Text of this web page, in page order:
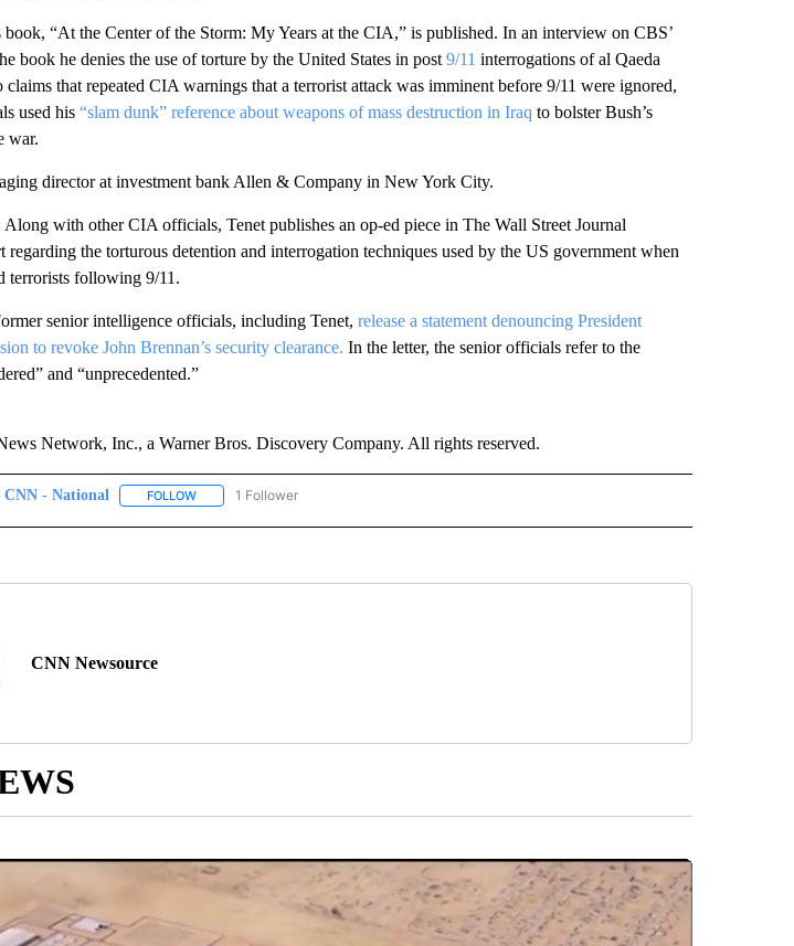
book, “At the Center of the Storm: My Years at the CIA,” is published. In an interview on CBS’
book he denies the use of torture by the United States in post 9/11 interrogations of al Qaeda
claims that repeated CIA warnings that a terrorist attack was imminent before 9/11 were ignored,
used his “slam dunk” reference about weapons of mass destruction in Iraq to bolster Bush’s
war.
director at investment bank Allen & Company in New York City.
Along with other CIA officials, Tenet publishes an op-ed piece in The Wall Street Journal
regarding the torturous detention and interrogation techniques used by the US government when
terrorists following 9/11.
senior intelligence officials, including Tenet, release a statement denouncing President
to revoke John Brennan’s security clearance. In the letter, the senior officials refer to the
and “unprecedented.”
Network, Inc., a Warner Bros. Discovery Company. All rights reserved.
CNN - National FOLLOWFOLLOW "CNN - NATIONAL" TO RECEIVE NOTIFICATIONS ABOUT NEW PAGES ON "CNN - NATIONAL".
1 Follower
CNN Newsource